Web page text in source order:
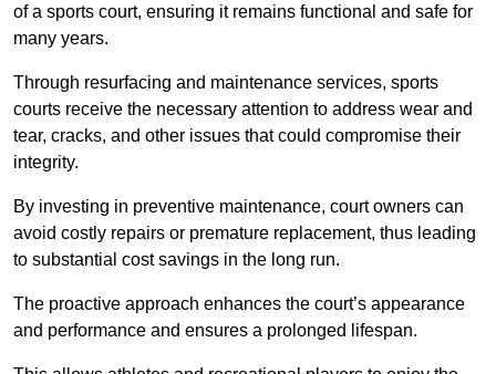
of a sports court, ensuring it remains functional and safe for
many years.
Through resurfacing and maintenance services, sports
courts receive the necessary attention to address wear and
tear, cracks, and other issues that could compromise their
integrity.
By investing in preventive maintenance, court owners can
avoid costly repairs or premature replacement, thus leading
to substantial cost savings in the long run.
The proactive approach enhances the court’s appearance
and performance and ensures a prolonged lifespan.